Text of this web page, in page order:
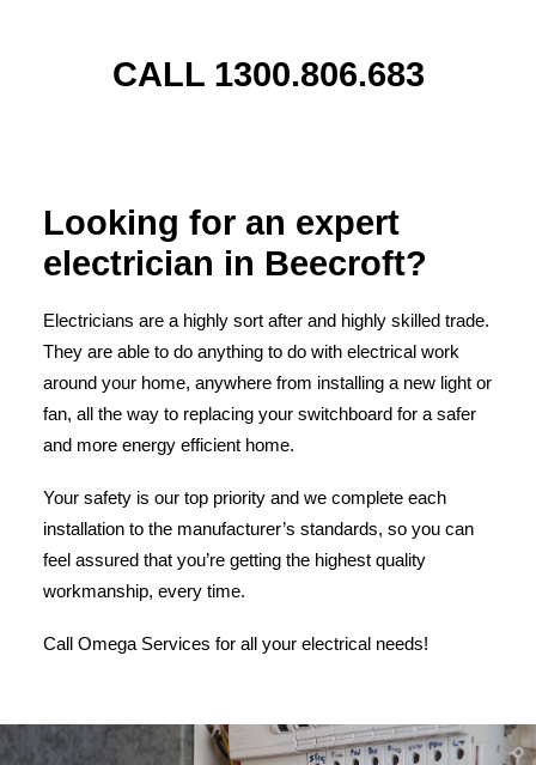
CALL 1300.806.683
Looking for an expert
electrician in Beecroft?
Electricians are a highly sort after and highly skilled trade.
They are able to do anything to do with electrical work
around your home, anywhere from installing a new light or
fan, all the way to replacing your switchboard for a safer
and more energy efficient home.
Your safety is our top priority and we complete each
installation to the manufacturer’s standards, so you can
feel assured that you’re getting the highest quality
workmanship, every time.
Call Omega Services for all your electrical needs!